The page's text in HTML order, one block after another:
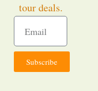
tour deals.
Subscribe